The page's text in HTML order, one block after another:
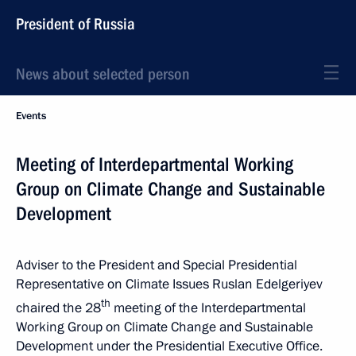
President of Russia
News about selected person
Events
Meeting of Interdepartmental Working
Group on Climate Change and Sustainable
Development
Adviser to the President and Special Presidential
Representative on Climate Issues Ruslan Edelgeriyev
chaired the 28th meeting of the Interdepartmental
Working Group on Climate Change and Sustainable
Development under the Presidential Executive Office.